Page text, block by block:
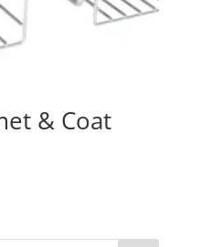
& Coat